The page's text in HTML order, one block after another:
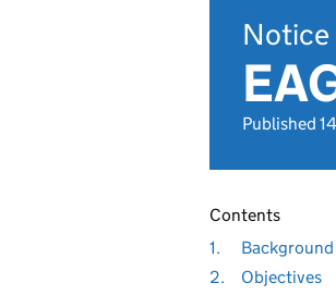
Notice
Published
Contents
1.
Background
2.
Objectives